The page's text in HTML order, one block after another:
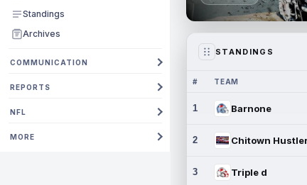
Standings
Archives
COMMUNICATION
REPORTS
NFL
MORE
STANDINGS
# TEAM
1 Barnone
2 Chitown
3 Triple d